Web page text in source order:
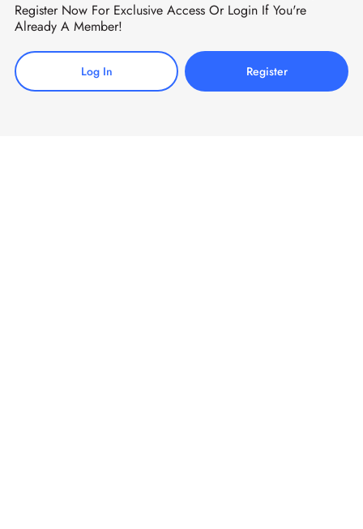
Register Now For Exclusive Access Or Login If You're
Already A Member!
Log In Register